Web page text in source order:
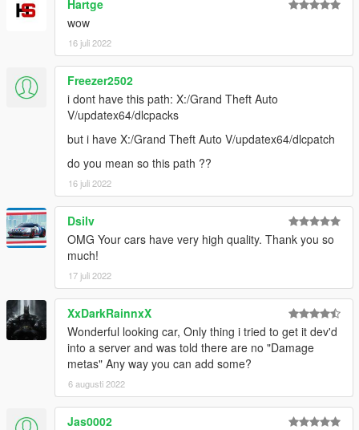
Hartge
wow
16 juli 2022
Freezer2502
i dont have this path: X:/Grand Theft Auto
V/updatex64/dlcpacks
but i have X:/Grand Theft Auto V/updatex64/dlcpatch
do you mean so this path ??
16 juli 2022
Dsilv
OMG Your cars have very high quality. Thank you so
much!
17 juli 2022
XxDarkRainnxX
Wonderful looking car, Only thing i tried to get it dev'd
into a server and was told there are no "Damage
metas" Any way you can add some?
6 augusti 2022
Jas0002